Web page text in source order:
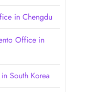
in Chengdu
Office in
South Korea